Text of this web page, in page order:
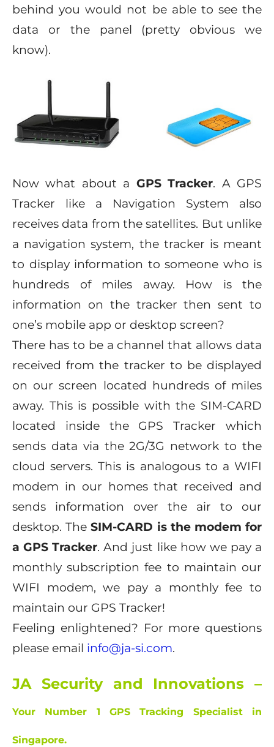
behind you would not be able to see the
data or the panel (pretty obvious we
know).
Now what about a GPS Tracker. A GPS
Tracker like a Navigation System also
receives data from the satellites. But unlike
a navigation system, the tracker is meant
to display information to someone who is
hundreds of miles away. How is the
information on the tracker then sent to
one’s mobile app or desktop screen?
There has to be a channel that allows data
received from the tracker to be displayed
on our screen located hundreds of miles
away. This is possible with the SIM-CARD
located inside the GPS Tracker which
sends data via the 2G/3G network to the
cloud servers. This is analogous to a WIFI
modem in our homes that received and
sends information over the air to our
desktop. TheSIM-CARD is the modem for
a GPS Tracker. And just like how we pay a
monthly subscription fee to maintain our
WIFI modem, we pay a monthly fee to
maintain our GPS Tracker!
Feeling enlightened? For more questions
please email info@ja-si.com.
JA Security and Innovations –
Your Number 1 GPS Tracking Specialist in
Singapore.